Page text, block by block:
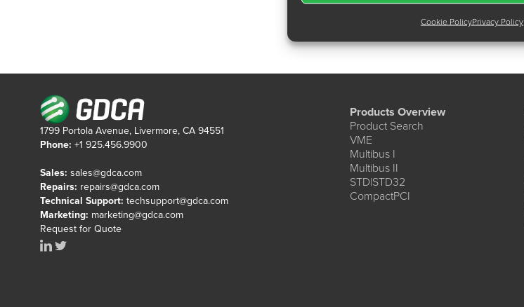
Cookie PolicyPrivacy Policy
1799 Portola Avenue, Livermore, CA 94551
Phone: +1 925.456.9900
Sales: sales@gdca.com
Repairs: repairs@gdca.com
Technical Support: techsupport@gdca.com
Marketing: marketing@gdca.com
Request for Quote
Products Overview
Product Search
VME
Multibus I
Multibus II
STD|STD32
CompactPCI